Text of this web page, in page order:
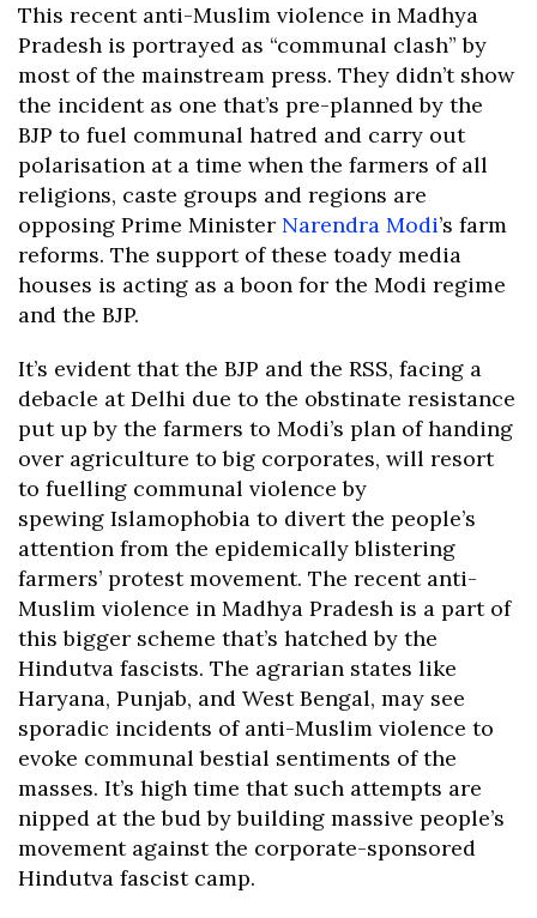
This recent anti-Muslim violence in Madhya
Pradesh is portrayed as “communal clash” by
most of the mainstream press. They didn’t show
the incident as one that’s pre-planned by the
BJP to fuel communal hatred and carry out
polarisation at a time when the farmers of all
religions, caste groups and regions are
opposing Prime Minister Narendra Modi’s farm
reforms. The support of these toady media
houses is acting as a boon for the Modi regime
and the BJP.
It’s evident that the BJP and the RSS, facing a
debacle at Delhi due to the obstinate resistance
put up by the farmers to Modi’s plan of handing
over agriculture to big corporates, will resort
to fuelling communal violence by
spewing Islamophobia to divert the people’s
attention from the epidemically blistering
farmers’ protest movement. The recent anti-
Muslim violence in Madhya Pradesh is a part of
this bigger scheme that’s hatched by the
Hindutva fascists. The agrarian states like
Haryana, Punjab, and West Bengal, may see
sporadic incidents of anti-Muslim violence to
evoke communal bestial sentiments of the
masses. It’s high time that such attempts are
nipped at the bud by building massive people’s
movement against the corporate-sponsored
Hindutva fascist camp.